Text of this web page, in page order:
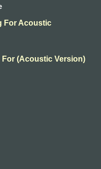
For Acoustic
(Acoustic Version)